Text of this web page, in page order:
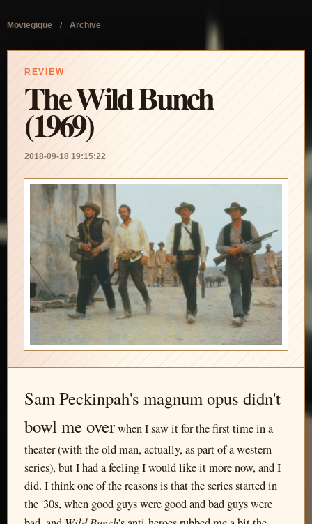
Moviegique / Archive
REVIEW
The Wild Bunch
(1969)
2018-09-18 19:15:22
Sam Peckinpah's magnum opus didn't
bowl me overwhen I saw it for the first time in a
theater (with the old man, actually, as part of a western
series), but I had a feeling I would like it more now, and I
did. I think one of the reasons is that the series started in
the '30s, when good guys were good and bad guys were